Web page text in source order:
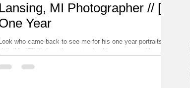
Lansing, MI Photographer // [F]
Year
who came back to see me for his one year portraits!
Mr. [F]! He has the most adorable eyes you will ever